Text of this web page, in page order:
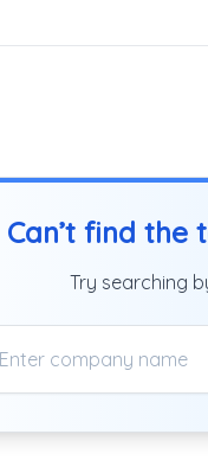
Can’t find the
Try searching